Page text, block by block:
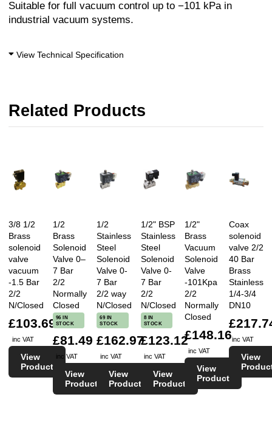
Suitable for full vacuum control up to −101 kPa in
industrial vacuum systems.
View Technical Specification
Related Products
3/8 1/2
Brass
solenoid
valve
vacuum
-1.5 Bar
2/2
N/Closed
£103.69
inc VAT
View
Product
1/2
Brass
Solenoid
Valve 0–
7 Bar
2/2
Normally
Closed
96 IN
STOCK
£81.49
inc VAT
View
Product
1/2
Stainless
Steel
Solenoid
Valve 0-
7 Bar
2/2 way
N/Closed
69 IN
STOCK
£162.97
inc VAT
View
Product
1/2" BSP
Stainless
Steel
Solenoid
Valve 0-
7 Bar
2/2
N/Closed
8 IN
STOCK
£123.12
inc VAT
View
Product
1/2"
Brass
Vacuum
Solenoid
Valve
-101Kpa
2/2
Normally
Closed
£148.16
inc VAT
View
Product
Coax
solenoid
valve 2/2
40 Bar
Brass
Stainless
1/4-3/4
DN10
inc VAT
View